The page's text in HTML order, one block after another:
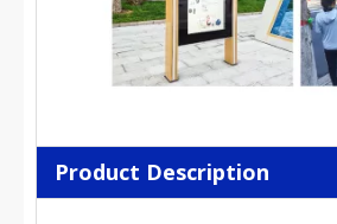
Product Description